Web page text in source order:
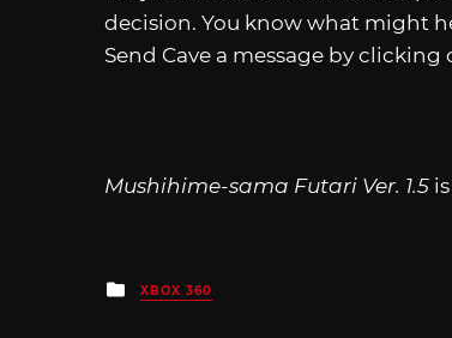
decision. You know what might
Send Cave a message by clicking
Mushihime-sama Futari Ver. 1.5
Posted
in
XBOX 360